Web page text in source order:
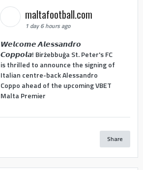
maltafootball.com
1 day 6 hours ago
𝙒𝙚𝙡𝙘𝙤𝙢𝙚 𝘼𝙡𝙚𝙨𝙨𝙖𝙣𝙙𝙧𝙤
𝘾𝙤𝙥𝙥𝙤𝙡𝙖! Birżebbuġa St. Peter's FC
is thrilled to announce the signing of
Italian centre-back Alessandro
Coppo ahead of the upcoming VBET
Malta Premier
Share